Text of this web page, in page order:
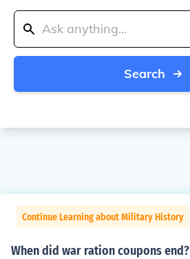
Search
Continue Learning about Military History
When did war ration coupons end?